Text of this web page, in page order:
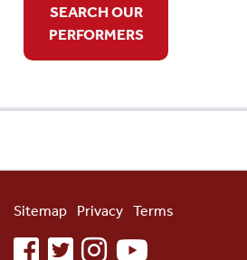
SEARCH OUR
PERFORMERS
Sitemap Privacy Terms
facebooktwitterinstagramyoutube